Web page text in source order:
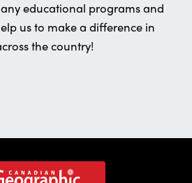
educational programs and
us to make a difference in
the country!